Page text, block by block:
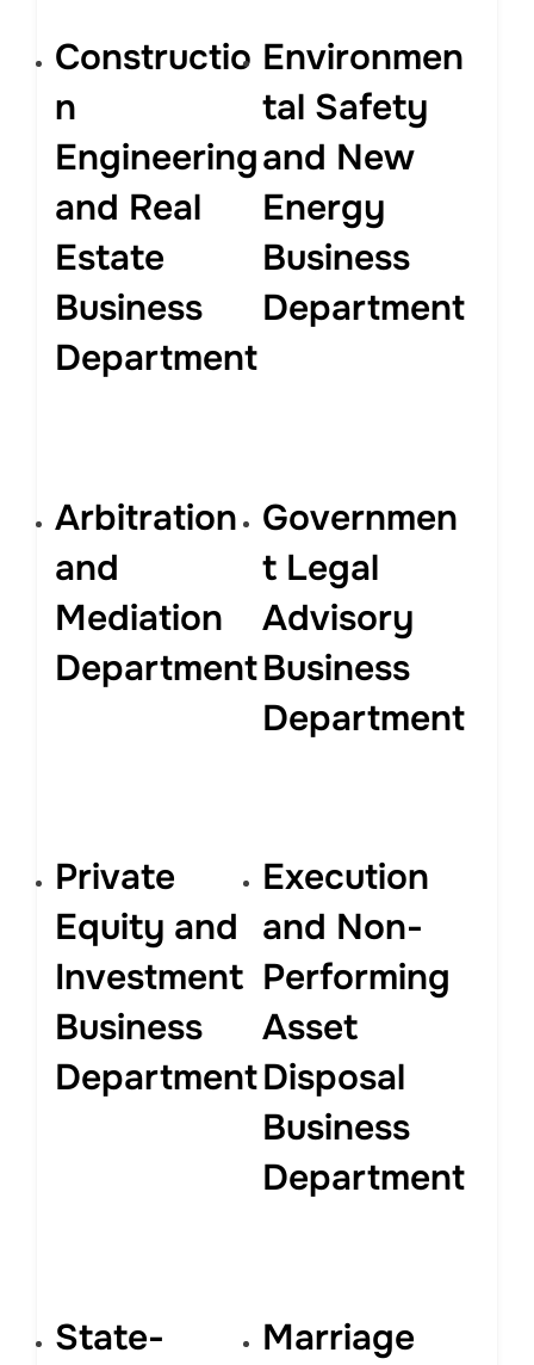
Constructio
n
Engineering
and Real
Estate
Business
Department
Environmen
tal Safety
and New
Energy
Business
Department
Arbitration
and
Mediation
Department
Governmen
t Legal
Advisory
Business
Department
Private
Equity and
Investment
Business
Department
Execution
and Non-
Performing
Asset
Disposal
Business
Department
State- Marriage